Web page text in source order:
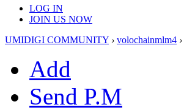
LOG IN
JOIN US NOW
UMIDIGI COMMUNITY › volochainmlm4 ›
Add
Send P.M